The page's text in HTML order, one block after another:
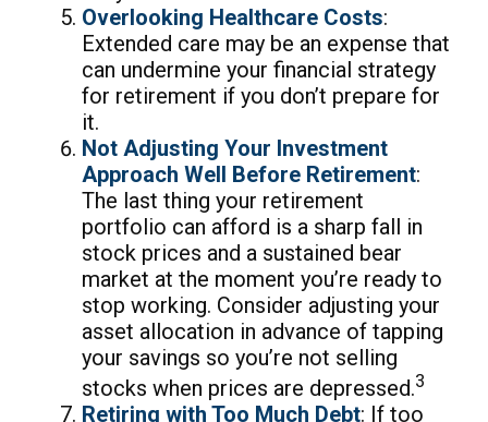
Overlooking Healthcare Costs:
Extended care may be an expense that
can undermine your financial strategy
for retirement if you don’t prepare for
it.
Not Adjusting Your Investment
Approach Well Before Retirement:
The last thing your retirement
portfolio can afford is a sharp fall in
stock prices and a sustained bear
market at the moment you’re ready to
stop working. Consider adjusting your
asset allocation in advance of tapping
your savings so you’re not selling
stocks when prices are depressed.3
Retiring with Too Much Debt: If too